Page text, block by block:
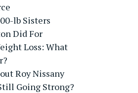
lb Sisters
Did For
Loss: What
Roy Nissany
Going Strong?